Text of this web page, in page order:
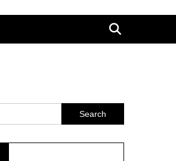
Search
for: